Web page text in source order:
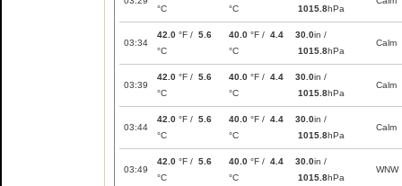
°C
°C
1015.8hPa
03:34
42.0 °F / 5.6
°C
40.0 °F / 4.4
°C
30.0in /
1015.8hPa
Calm
03:39
42.0 °F / 5.6
°C
40.0 °F / 4.4
°C
30.0in /
1015.8hPa
Calm
03:44
42.0 °F / 5.6
°C
40.0 °F / 4.4
°C
30.0in /
1015.8hPa
Calm
03:49
42.0 °F / 5.6
°C
40.0 °F / 4.4
°C
30.0in /
1015.8hPa
WNW